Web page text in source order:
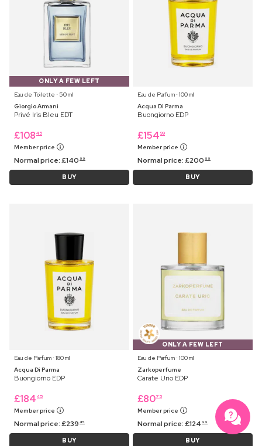
ONLY A FEW LEFT
Eau de Toilette ⋅ 50 ml
Giorgio Armani
Privé Iris Bleu EDT
£108 45
Member price
Normal price:£140 99
BUY
Eau de Parfum ⋅ 100 ml
Acqua Di Parma
Buongiorno EDP
£154 99
Member price
Normal price:£200 99
BUY
Eau de Parfum ⋅ 180 ml
Acqua Di Parma
Buongiorno EDP
£184 45
Member price
Normal price:£239 45
BUY
ONLY A FEW LEFT
Eau de Parfum ⋅ 100 ml
Zarkoperfume
Carate Urio EDP
£8075
Member price
Normal price:£124 99
BUY